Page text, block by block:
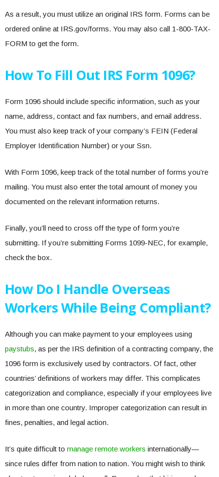
As a result, you must utilize an original IRS form. Forms can be
ordered online at IRS.gov/forms. You may also call 1-800-TAX-
FORM to get the form.
How To Fill Out IRS Form 1096?
Form 1096 should include specific information, such as your
name, address, contact and fax numbers, and email address.
You must also keep track of your company’s FEIN (Federal
Employer Identification Number) or your Ssn.
With Form 1096, keep track of the total number of forms you’re
mailing. You must also enter the total amount of money you
documented on the relevant information returns.
Finally, you’ll need to cross off the type of form you’re
submitting. If you’re submitting Forms 1099-NEC, for example,
check the box.
How Do I Handle Overseas
Workers While Being Compliant?
Although you can make payment to your employees using
paystubs, as per the IRS definition of a contracting company, the
1096 form is exclusively used by contractors. Of fact, other
countries’ definitions of workers may differ. This complicates
categorization and compliance, especially if your employees live
in more than one country. Improper categorization can result in
fines, penalties, and legal action.
It’s quite difficult to manage remote workers internationally—
since rules differ from nation to nation. You might wish to think